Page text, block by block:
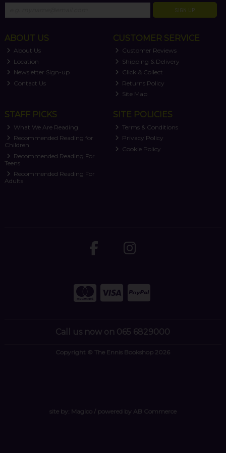
SIGN UP
ABOUT US
About Us
Location
Newsletter Sign-up
Contact Us
CUSTOMER SERVICE
Customer Reviews
Shipping & Delivery
Click & Collect
Returns Policy
Site Map
STAFF PICKS
What We Are Reading
Recommended Reading for
Children
Recommended Reading For
Teens
Recommended Reading For
Adults
SITE POLICIES
Terms & Conditions
Privacy Policy
Cookie Policy
Call us now on 065 6829000
Copyright © The Ennis Bookshop 2026
site by: Magico/ powered by AB Commerce